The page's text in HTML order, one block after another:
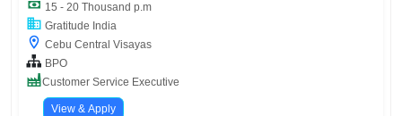
15 - 20 Thousand p.m
Gratitude India
Cebu Central Visayas
BPO
Customer Service Executive
View & Apply